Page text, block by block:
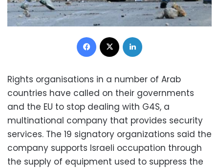
Facebook
Rights organisations in a number of Arab
countries have called on their governments
and the EU to stop dealing with G4S, a
multinational company that provides security
services. The 19 signatory organizations said the
company supports Israeli occupation through
the supply of equipment used to suppress the